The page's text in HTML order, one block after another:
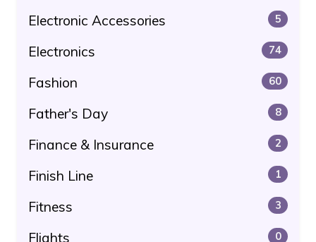
Electronic Accessories 5
Electronics 74
Fashion 60
Father's Day 8
Finance & Insurance 2
Finish Line 1
Fitness 3
Flights 0